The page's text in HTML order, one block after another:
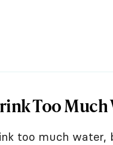
Too Much
too much water,